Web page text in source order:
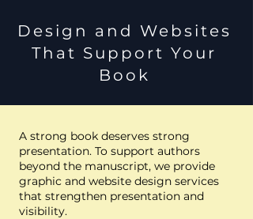
Design and Websites
That Support Your
Boo k
A strong book deserves strong
presentation. To support authors
beyond the manuscript, we provide
graphic and website design services
that strengthen presentation and
visibility.